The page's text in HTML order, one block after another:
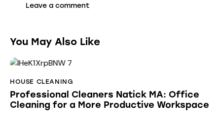
You May Also Like
HOUSE CLEANING
Professional Cleaners Natick MA: Office
Cleaning for a More Productive Workspace